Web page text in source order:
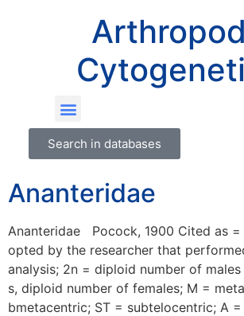
Search in databases
Ananteridae
Ananteridae Pocock, 1900 Cited as =
opted by the researcher that
analysis; 2n = diploid number of
s, diploid number of females; M =
bmetacentric; ST = subtelocentric; A